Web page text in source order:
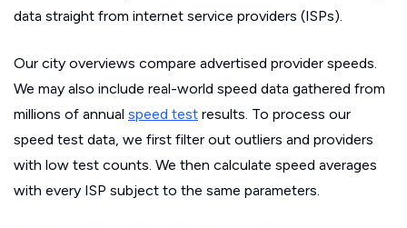
data straight from internet service providers (ISPs).
Our city overviews compare advertised provider speeds.
We may also include real-world speed data gathered from
millions of annual speed test results. To process our
speed test data, we first filter out outliers and providers
with low test counts. We then calculate speed averages
with every ISP subject to the same parameters.